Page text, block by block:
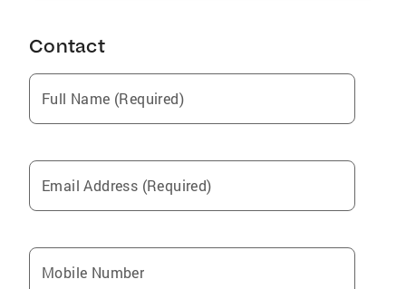
Contact
Full Name (Required)
Email Address (Required)
Mobile Number